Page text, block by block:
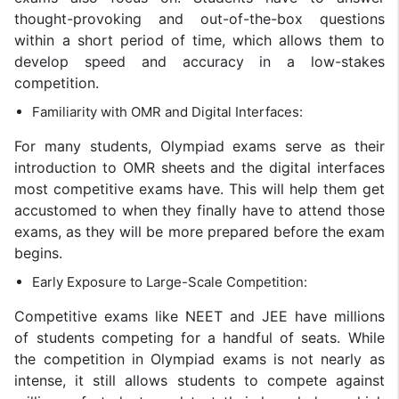
thought-provoking and out-of-the-box questions
within a short period of time, which allows them to
develop speed and accuracy in a low-stakes
competition.
Familiarity with OMR and Digital Interfaces:
For many students, Olympiad exams serve as their
introduction to OMR sheets and the digital interfaces
most competitive exams have. This will help them get
accustomed to when they finally have to attend those
exams, as they will be more prepared before the exam
begins.
Early Exposure to Large-Scale Competition:
Competitive exams like NEET and JEE have millions
of students competing for a handful of seats. While
the competition in Olympiad exams is not nearly as
intense, it still allows students to compete against